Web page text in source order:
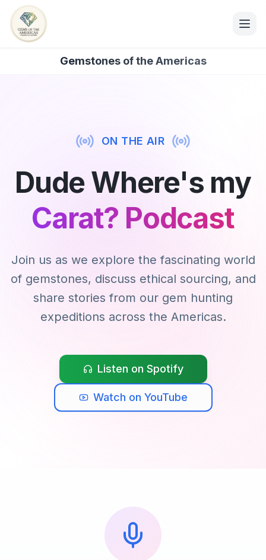
Gemstones of the Americas
ON THE AIR
Dude Where's my
Carat? Podcast
Join us as we explore the fascinating world
of gemstones, discuss ethical sourcing, and
share stories from our gem hunting
expeditions across the Americas.
Listen on Spotify
Watch on YouTube